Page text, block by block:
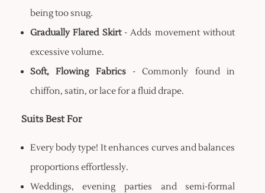
being too snug.
Gradually Flared Skirt- Adds movement without
excessive volume.
Soft, Flowing Fabrics- Commonly found in
chiffon, satin, or lace for a fluid drape.
Suits Best For
Every body type! It enhances curves and balances
proportions effortlessly.
Weddings, evening parties and semi-formal